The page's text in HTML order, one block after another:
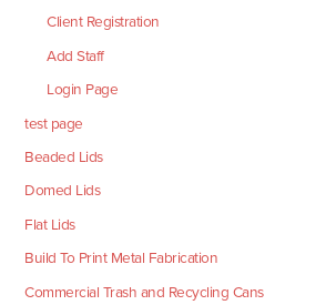
Client Registration
Add Staff
Login Page
test page
Beaded Lids
Domed Lids
Flat Lids
Build To Print Metal Fabrication
Commercial Trash and Recycling Cans